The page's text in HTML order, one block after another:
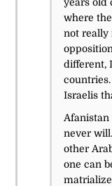
where
not really
different,
Israelis
Afanistan
never
other
one can